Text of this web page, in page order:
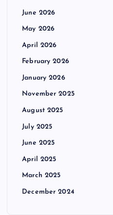
June 2026
May 2026
April 2026
February 2026
January 2026
November 2025
August 2025
July 2025
June 2025
April 2025
March 2025
December 2024